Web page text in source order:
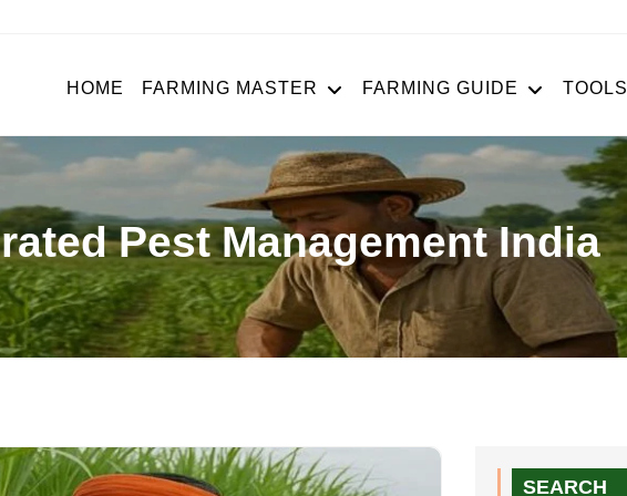
HOME FARMING MASTER FARMING GUIDE TOOLS
Pest Management India
SEARCH